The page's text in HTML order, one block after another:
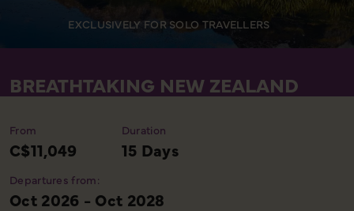
EXCLUSIVELY FOR SOLO TRAVELLERS
BREATHTAKING NEW ZEALAND
From
C$11,049
Duration
15 Days
Departures from:
Oct 2026 - Oct 2028